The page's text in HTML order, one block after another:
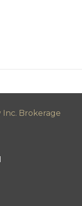
Inc. Brokerage